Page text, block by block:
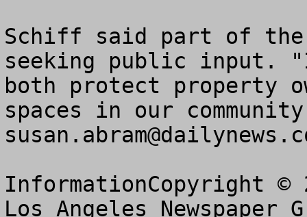
Schiff said part of
seeking public input.
both protect property
InformationCopyright ©
Los Angeles Newspaper